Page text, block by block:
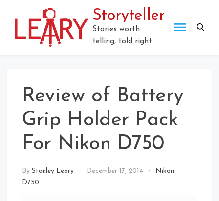
Storyteller
Stories worth
telling, told right.
Review of Battery
Grip Holder Pack
For Nikon D750
By Stanley Leary December 17, 2014
Nikon
D750